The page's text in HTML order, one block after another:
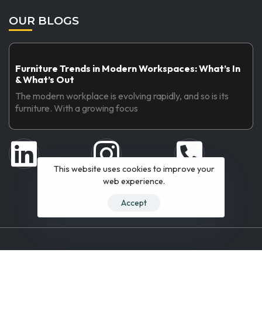
OUR BLOGS
Furniture Trends in Modern Workspaces: What’s In
& What’s Out
The modern workplace is evolving rapidly, and so is its
furniture. With a growing focus
This website uses cookies to improve your
web experience.
Accept